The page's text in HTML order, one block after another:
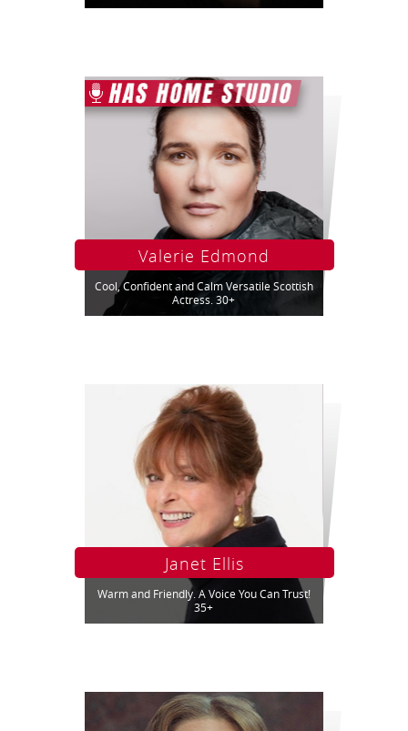
Valerie Edmond
Cool, Confident and Calm Versatile Scottish
Actress. 30+
Janet Ellis
Warm and Friendly. A Voice You Can Trust!
35+